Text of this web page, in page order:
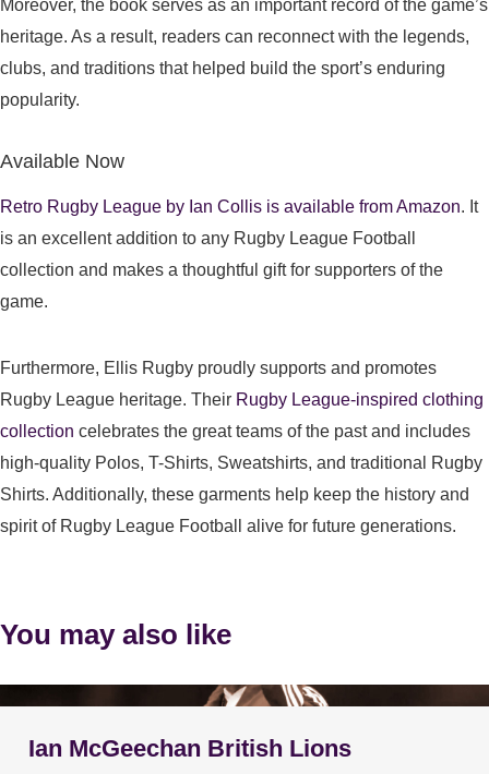
Moreover, the book serves as an important record of the game’s
heritage. As a result, readers can reconnect with the legends,
clubs, and traditions that helped build the sport’s enduring
popularity.
Available Now
Retro Rugby League by Ian Collis is available from Amazon. It
is an excellent addition to any Rugby League Football
collection and makes a thoughtful gift for supporters of the
game.
Furthermore, Ellis Rugby proudly supports and promotes
Rugby League heritage. Their Rugby League-inspired clothing
collection celebrates the great teams of the past and includes
high-quality Polos, T-Shirts, Sweatshirts, and traditional Rugby
Shirts. Additionally, these garments help keep the history and
spirit of Rugby League Football alive for future generations.
You may also like
Ian McGeechan British Lions